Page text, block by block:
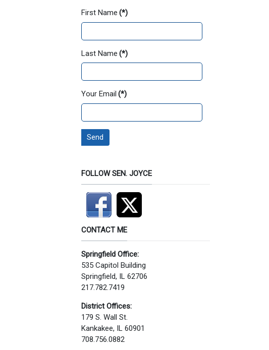
First Name (*)
Last Name (*)
Your Email (*)
Send
FOLLOW SEN. JOYCE
CONTACT ME
Springfield Office:
535 Capitol Building
Springfield, IL 62706
217.782.7419
District Offices:
179 S. Wall St.
Kankakee, IL 60901
708.756.0882